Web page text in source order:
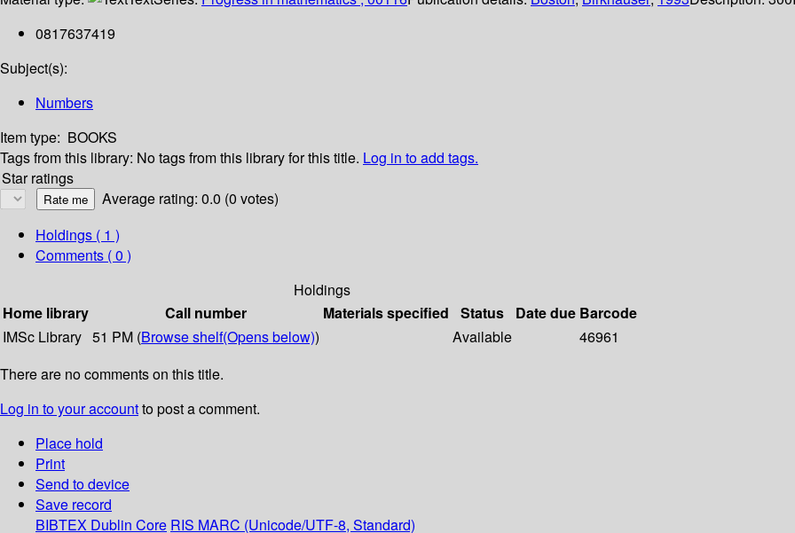
0817637419
Subject(s):
Numbers
Item type: BOOKS
Tags from this library: No tags from this library for this title. Log in to add tags.
Star ratings
Average rating: 0.0 (0 votes)
Holdings ( 1 )
Comments ( 0 )
Holdings
Home library
Call number Materials specified Status Date due Barcode
IMSc Library 51 PM (Browse shelf(Opens below)) Available
46961
There are no comments on this title.
Log in to your accountto post a comment.
Place hold
Print
Send to device
Save record
BIBTEX Dublin Core RIS MARC (Unicode/UTF-8, Standard)